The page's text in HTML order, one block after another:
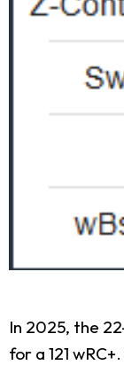
In 2025, the
for a 121